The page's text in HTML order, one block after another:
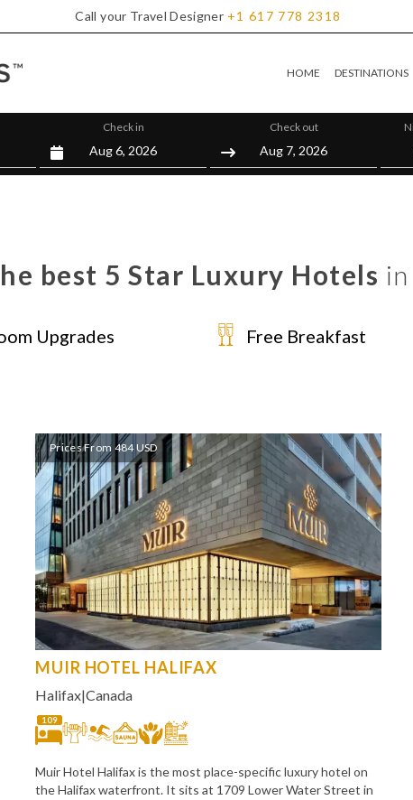
Call your Travel Designer +1 617 778 2318
HOME DESTINATIONS
Check in Check out
best 5 Star Luxury Hotels
Upgrades Free Breakfast
Prices From 484 USD
MUIR HOTEL HALIFAX
Halifax|Canada
109
Muir Hotel Halifax is the most place-specific luxury hotel on
the Halifax waterfront. It sits at 1709 Lower Water Street in